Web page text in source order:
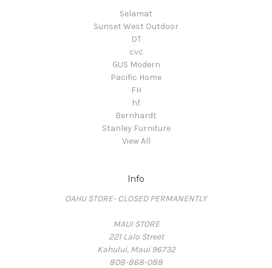
Selamat
Sunset West Outdoor
DT
cvc
GUS Modern
Pacific Home
FH
hf
Bernhardt
Stanley Furniture
View All
Info
OAHU STORE- CLOSED PERMANENTLY
MAUI STORE
221 Lalo Street
Kahului, Maui 96732
808-868-088